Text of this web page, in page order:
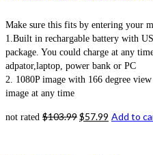
Make sure this fits by entering your
1.Built in rechargable battery with
package. You could charge at any
adpator,laptop, power bank or PC
2. 1080P image with 166 degree
image at any time
not rated $103.99$57.99 Add to